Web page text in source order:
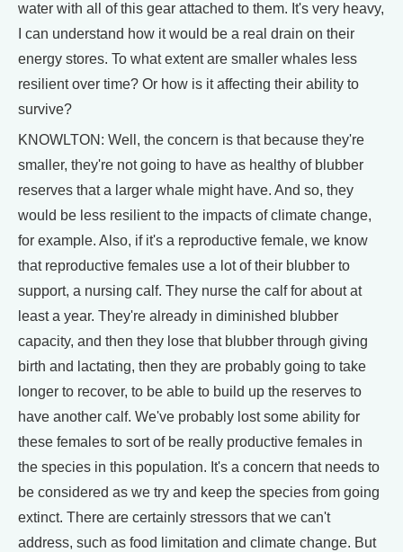
water with all of this gear attached to them. It's very heavy,
I can understand how it would be a real drain on their
energy stores. To what extent are smaller whales less
resilient over time? Or how is it affecting their ability to
survive?
KNOWLTON: Well, the concern is that because they're
smaller, they're not going to have as healthy of blubber
reserves that a larger whale might have. And so, they
would be less resilient to the impacts of climate change,
for example. Also, if it's a reproductive female, we know
that reproductive females use a lot of their blubber to
support, a nursing calf. They nurse the calf for about at
least a year. They're already in diminished blubber
capacity, and then they lose that blubber through giving
birth and lactating, then they are probably going to take
longer to recover, to be able to build up the reserves to
have another calf. We've probably lost some ability for
these females to sort of be really productive females in
the species in this population. It's a concern that needs to
be considered as we try and keep the species from going
extinct. There are certainly stressors that we can't
address, such as food limitation and climate change. But